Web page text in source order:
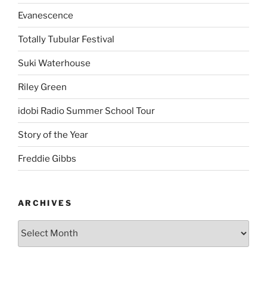
Evanescence
Totally Tubular Festival
Suki Waterhouse
Riley Green
idobi Radio Summer School Tour
Story of the Year
Freddie Gibbs
ARCHIVES